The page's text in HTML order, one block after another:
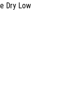
Dry Low